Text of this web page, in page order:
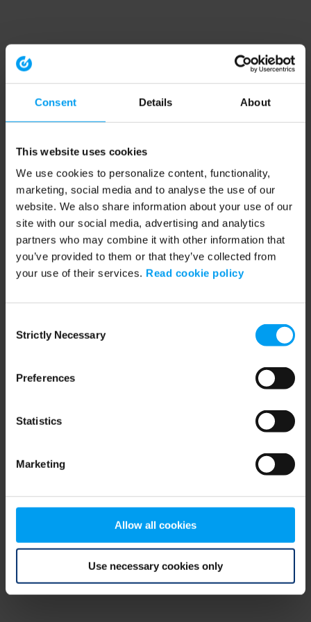
Consent Details About
This website uses cookies
We use cookies to personalize content, functionality,
marketing, social media and to analyse the use of our
website. We also share information about your use of our
site with our social media, advertising and analytics
partners who may combine it with other information that
you’ve provided to them or that they’ve collected from
your use of their services. Read cookie policy
Selection
Strictly Necessary
Preferences
Statistics
Marketing
Allow all cookies
Use necessary cookies only